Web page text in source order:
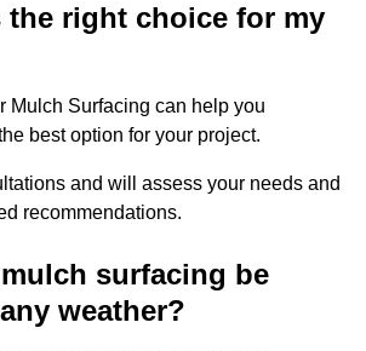
the right choice for my
Mulch Surfacing can help you
best option for your project.
and will assess your needs and
recommendations.
surfacing be
weather?